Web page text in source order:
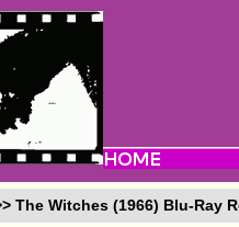
The Witches (1966) Blu-Ray